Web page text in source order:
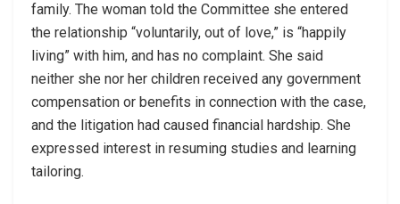
family. The woman told the Committee she entered
the relationship “voluntarily, out of love,” is “happily
living” with him, and has no complaint. She said
neither she nor her children received any government
compensation or benefits in connection with the case,
and the litigation had caused financial hardship. She
expressed interest in resuming studies and learning
tailoring.